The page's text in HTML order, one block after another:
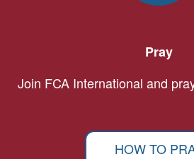
Pray
Join FCA International and
HOW TO